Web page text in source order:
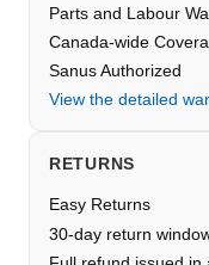
Parts and Labour
Canada-wide
Sanus Authorized
View the detailed
RETURNS
Easy Returns
30-day return